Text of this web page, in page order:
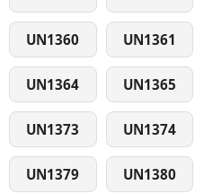
UN1360 UN1361
UN1364 UN1365
UN1373 UN1374
UN1379 UN1380